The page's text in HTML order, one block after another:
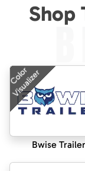
Shop
Color
Visualizer
Bwise